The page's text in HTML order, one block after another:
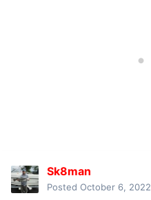
Sk8man
Posted October 6, 2022